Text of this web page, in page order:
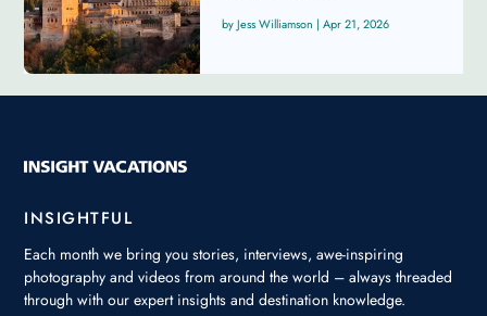
Jess Williamson | Apr 21, 2026
INSIGHTFUL
Each month we bring you stories, interviews, awe-inspiring
photography and videos from around the world – always threaded
through with our expert insights and destination knowledge.